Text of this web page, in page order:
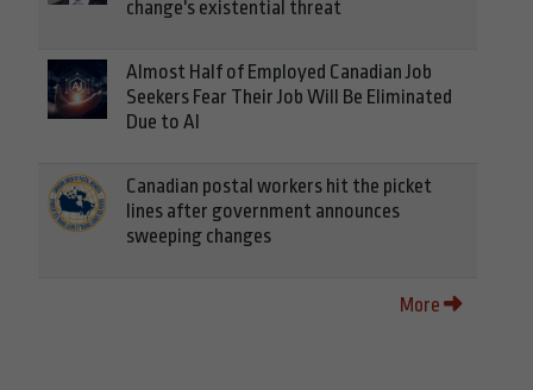
change's existential threat
Almost Half of Employed Canadian Job
Seekers Fear Their Job Will Be Eliminated
Due to AI
Canadian postal workers hit the picket
lines after government announces
sweeping changes
More